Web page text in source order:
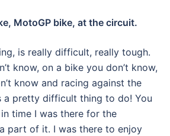
MotoGP bike, at the circuit.
is really difficult, really tough.
know, on a bike you don’t know,
know and racing against the
a pretty difficult thing to do! You
time I was there for the
part of it. I was there to enjoy